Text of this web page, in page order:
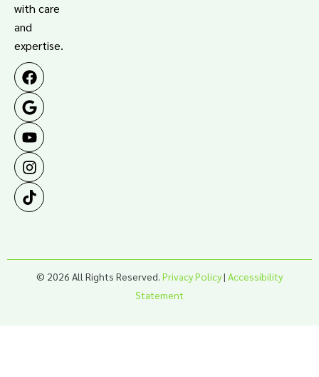
with care
and
expertise.
© 2026 All Rights Reserved. Privacy Policy| Accessibility
Statement